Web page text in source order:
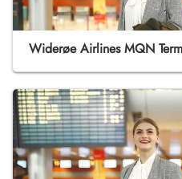
Widerøe Airlines MQN